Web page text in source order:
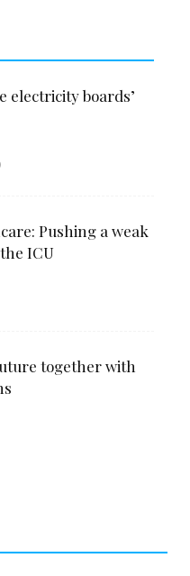
electricity boards’
Pushing a weak
ICU
together with